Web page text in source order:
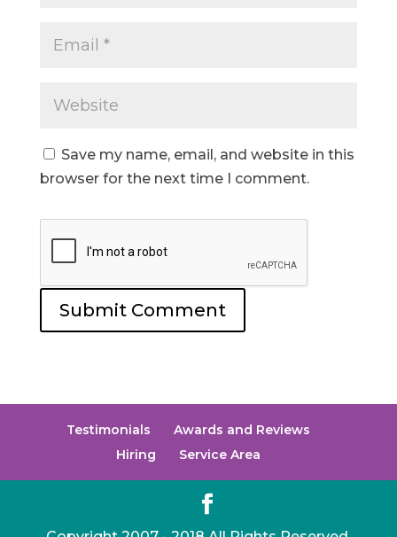
Save my name, email, and website in this
browser for the next time I comment.
Testimonials
Awards and Reviews
Hiring
Service Area